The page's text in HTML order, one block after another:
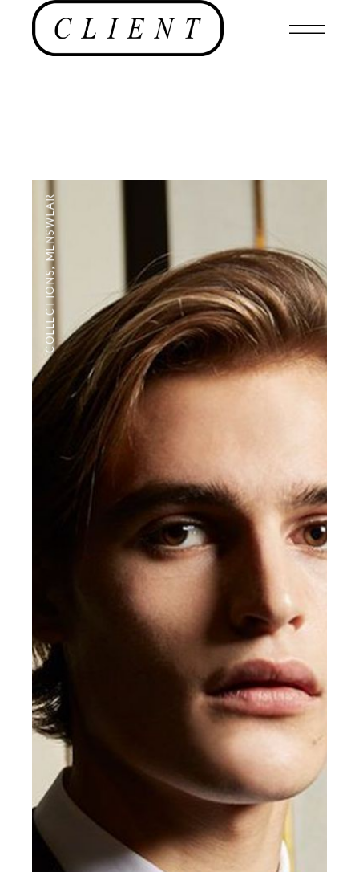
COLLECTIONS
,
MENSWEAR